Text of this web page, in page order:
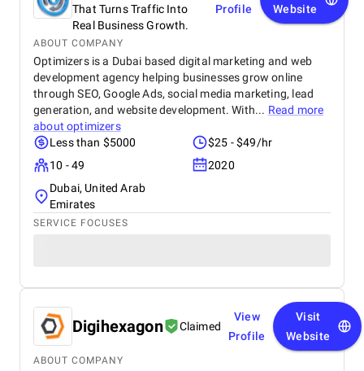
That Turns Traffic Into
Real Business Growth.
Profile
Website
ABOUT COMPANY
Optimizers is a Dubai based digital marketing and web
development agency helping businesses grow online
through SEO, Google Ads, social media marketing, lead
generation, and website development. With... Read more
aboutoptimizers
Less than $5000
$25 - $49/hr
10 - 49
2020
Dubai, United Arab
Emirates
SERVICE FOCUSES
Digihexagon Claimed
View
Profile
Visit
Website
ABOUT COMPANY